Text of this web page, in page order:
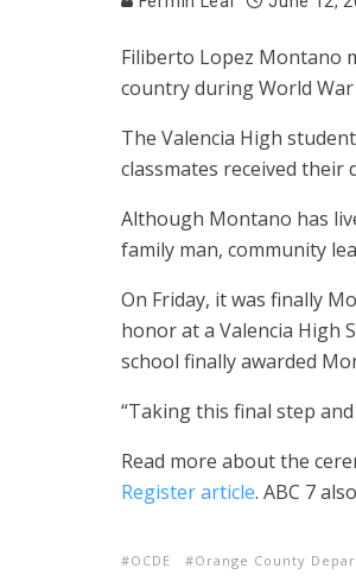
Filiberto Lopez Montano
country during World War
The Valencia High
classmates received their
Although Montano has
family man, community
On Friday, it was finally
honor at a Valencia High
school finally awarded
“Taking this final step
Read more about the
Register article. ABC 7
OCDE Orange County